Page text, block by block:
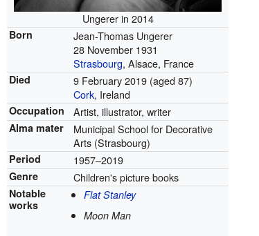
Ungerer in 2014
Born
Jean-Thomas Ungerer
28 November 1931
Strasbourg, Alsace, France
Died 9 February 2019 (aged 87)
Cork, Ireland
Occupation Artist, illustrator, writer
Alma mater
Municipal School for Decorative
Arts (Strasbourg)
Period 1957–2019
Genre Children's picture books
Notable
works
Flat Stanley
Moon Man